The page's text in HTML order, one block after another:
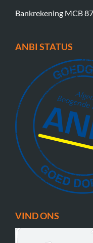
Bankrekening MCB
ANBI STATUS
VIND ONS